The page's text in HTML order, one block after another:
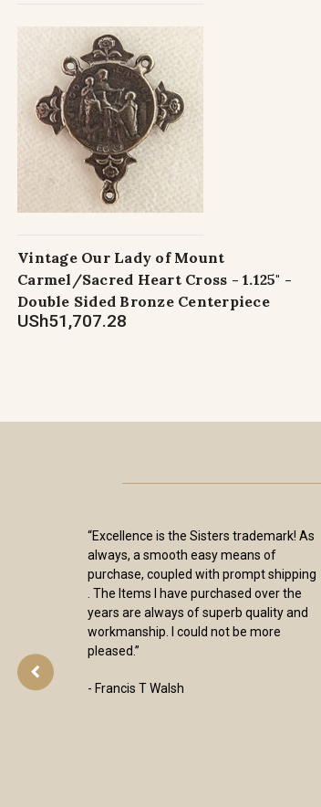
Vintage Our Lady of Mount
Carmel/Sacred Heart Cross - 1.125" -
Double Sided Bronze Centerpiece
USh51,707.28
“Excellence is the Sisters trademark! As
always, a smooth easy means of
purchase, coupled with prompt shipping
. The Items I have purchased over the
years are always of superb quality and
workmanship. I could not be more
pleased.”
- Francis T Walsh